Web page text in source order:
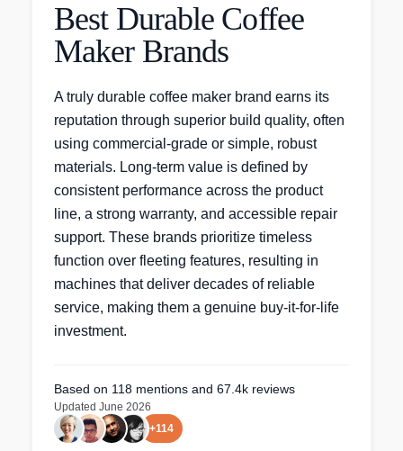
Best Durable Coffee
Maker Brands
A truly durable coffee maker brand earns its
reputation through superior build quality, often
using commercial-grade or simple, robust
materials. Long-term value is defined by
consistent performance across the product
line, a strong warranty, and accessible repair
support. These brands prioritize timeless
function over fleeting features, resulting in
machines that deliver decades of reliable
service, making them a genuine buy-it-for-life
investment.
Based on 118 mentions and 67.4k reviews
Updated June 2026
+114